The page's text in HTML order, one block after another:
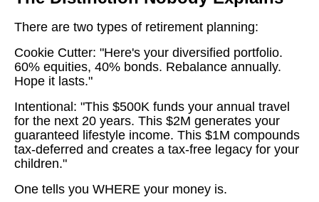
There are two types of retirement planning:
Cookie Cutter: "Here's your diversified portfolio.
60% equities, 40% bonds. Rebalance annually.
Hope it lasts."
Intentional: "This $500K funds your annual travel
for the next 20 years. This $2M generates your
guaranteed lifestyle income. This $1M compounds
tax-deferred and creates a tax-free legacy for your
children."
One tells you WHERE your money is.